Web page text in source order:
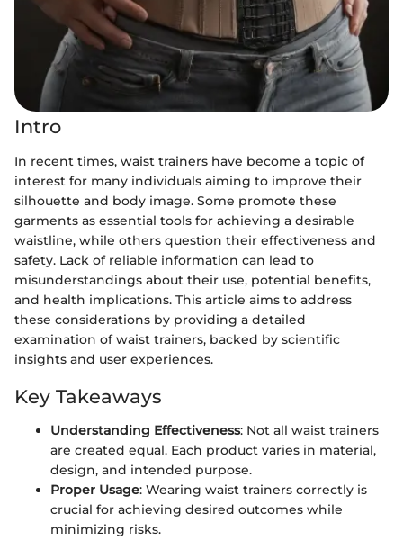
Intro
In recent times, waist trainers have become a topic of
interest for many individuals aiming to improve their
silhouette and body image. Some promote these
garments as essential tools for achieving a desirable
waistline, while others question their effectiveness and
safety. Lack of reliable information can lead to
misunderstandings about their use, potential benefits,
and health implications. This article aims to address
these considerations by providing a detailed
examination of waist trainers, backed by scientific
insights and user experiences.
Key Takeaways
Understanding Effectiveness: Not all waist trainers
are created equal. Each product varies in material,
design, and intended purpose.
Proper Usage: Wearing waist trainers correctly is
crucial for achieving desired outcomes while
minimizing risks.